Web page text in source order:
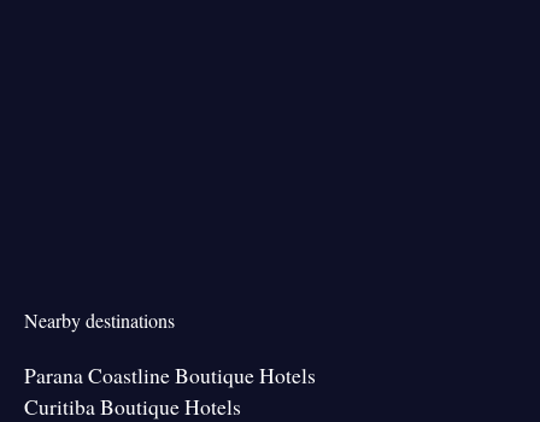
Nearby destinations
Parana Coastline Boutique Hotels
Curitiba Boutique Hotels